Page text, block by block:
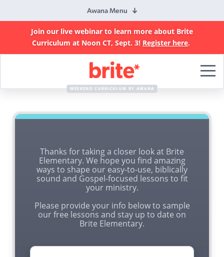
Awana Menu
Join our live webinar to learn more about Brite
Curriculum at Noon CT, Sept. 3! Register here.
Curriculum
WEEKEND CURRICULUM BY AWANA
Thanks for taking a closer look at Brite
Elementary. We hope you find amazing
ways to shape our easy-to-use, biblically
sound and Gospel-focused lessons to fit
your ministry.
Please provide your info below to sample
our free lessons and stay up to date on
Brite Elementary.